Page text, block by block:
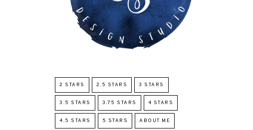
2 STARS 2.5 STARS 3 STARS
3.5 STARS 3.75 STARS 4 STARS
4.5 STARS 5 STARS ABOUT ME